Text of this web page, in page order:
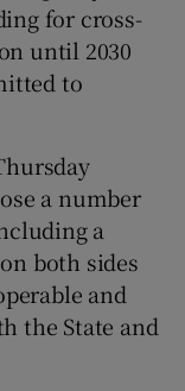
sub sections
for cross-
until 2030
to
a number
a
both sides
and
the State and